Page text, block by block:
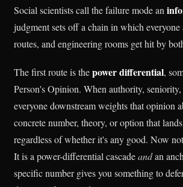
Social scientists call the failure mode an
judgment sets off a chain in which
routes, and engineering rooms get hit by
The first route is thepower differential,
Person's Opinion. When authority,
everyone downstream weights that opinion
concrete number, theory, or option that
regardless of whether it's any good. Now
It is a power-differential cascadeandan
specific number gives you something to